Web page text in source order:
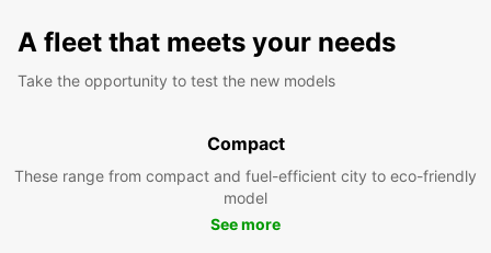
A fleet that meets your needs
Take the opportunity to test the new models
Compact
These range from compact and fuel-efficient city to eco-friendly
model
See more